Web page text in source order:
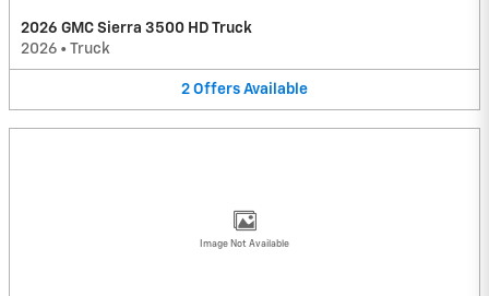
2026 GMC Sierra 3500 HD Truck
2026 • Truck
2 Offers Available
Image Not Available